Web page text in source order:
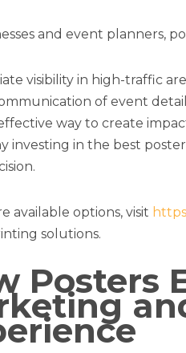
and event planners,
visibility in high-traffic
of event
way to create
investing in the best
available options, visit
solutions.
Posters